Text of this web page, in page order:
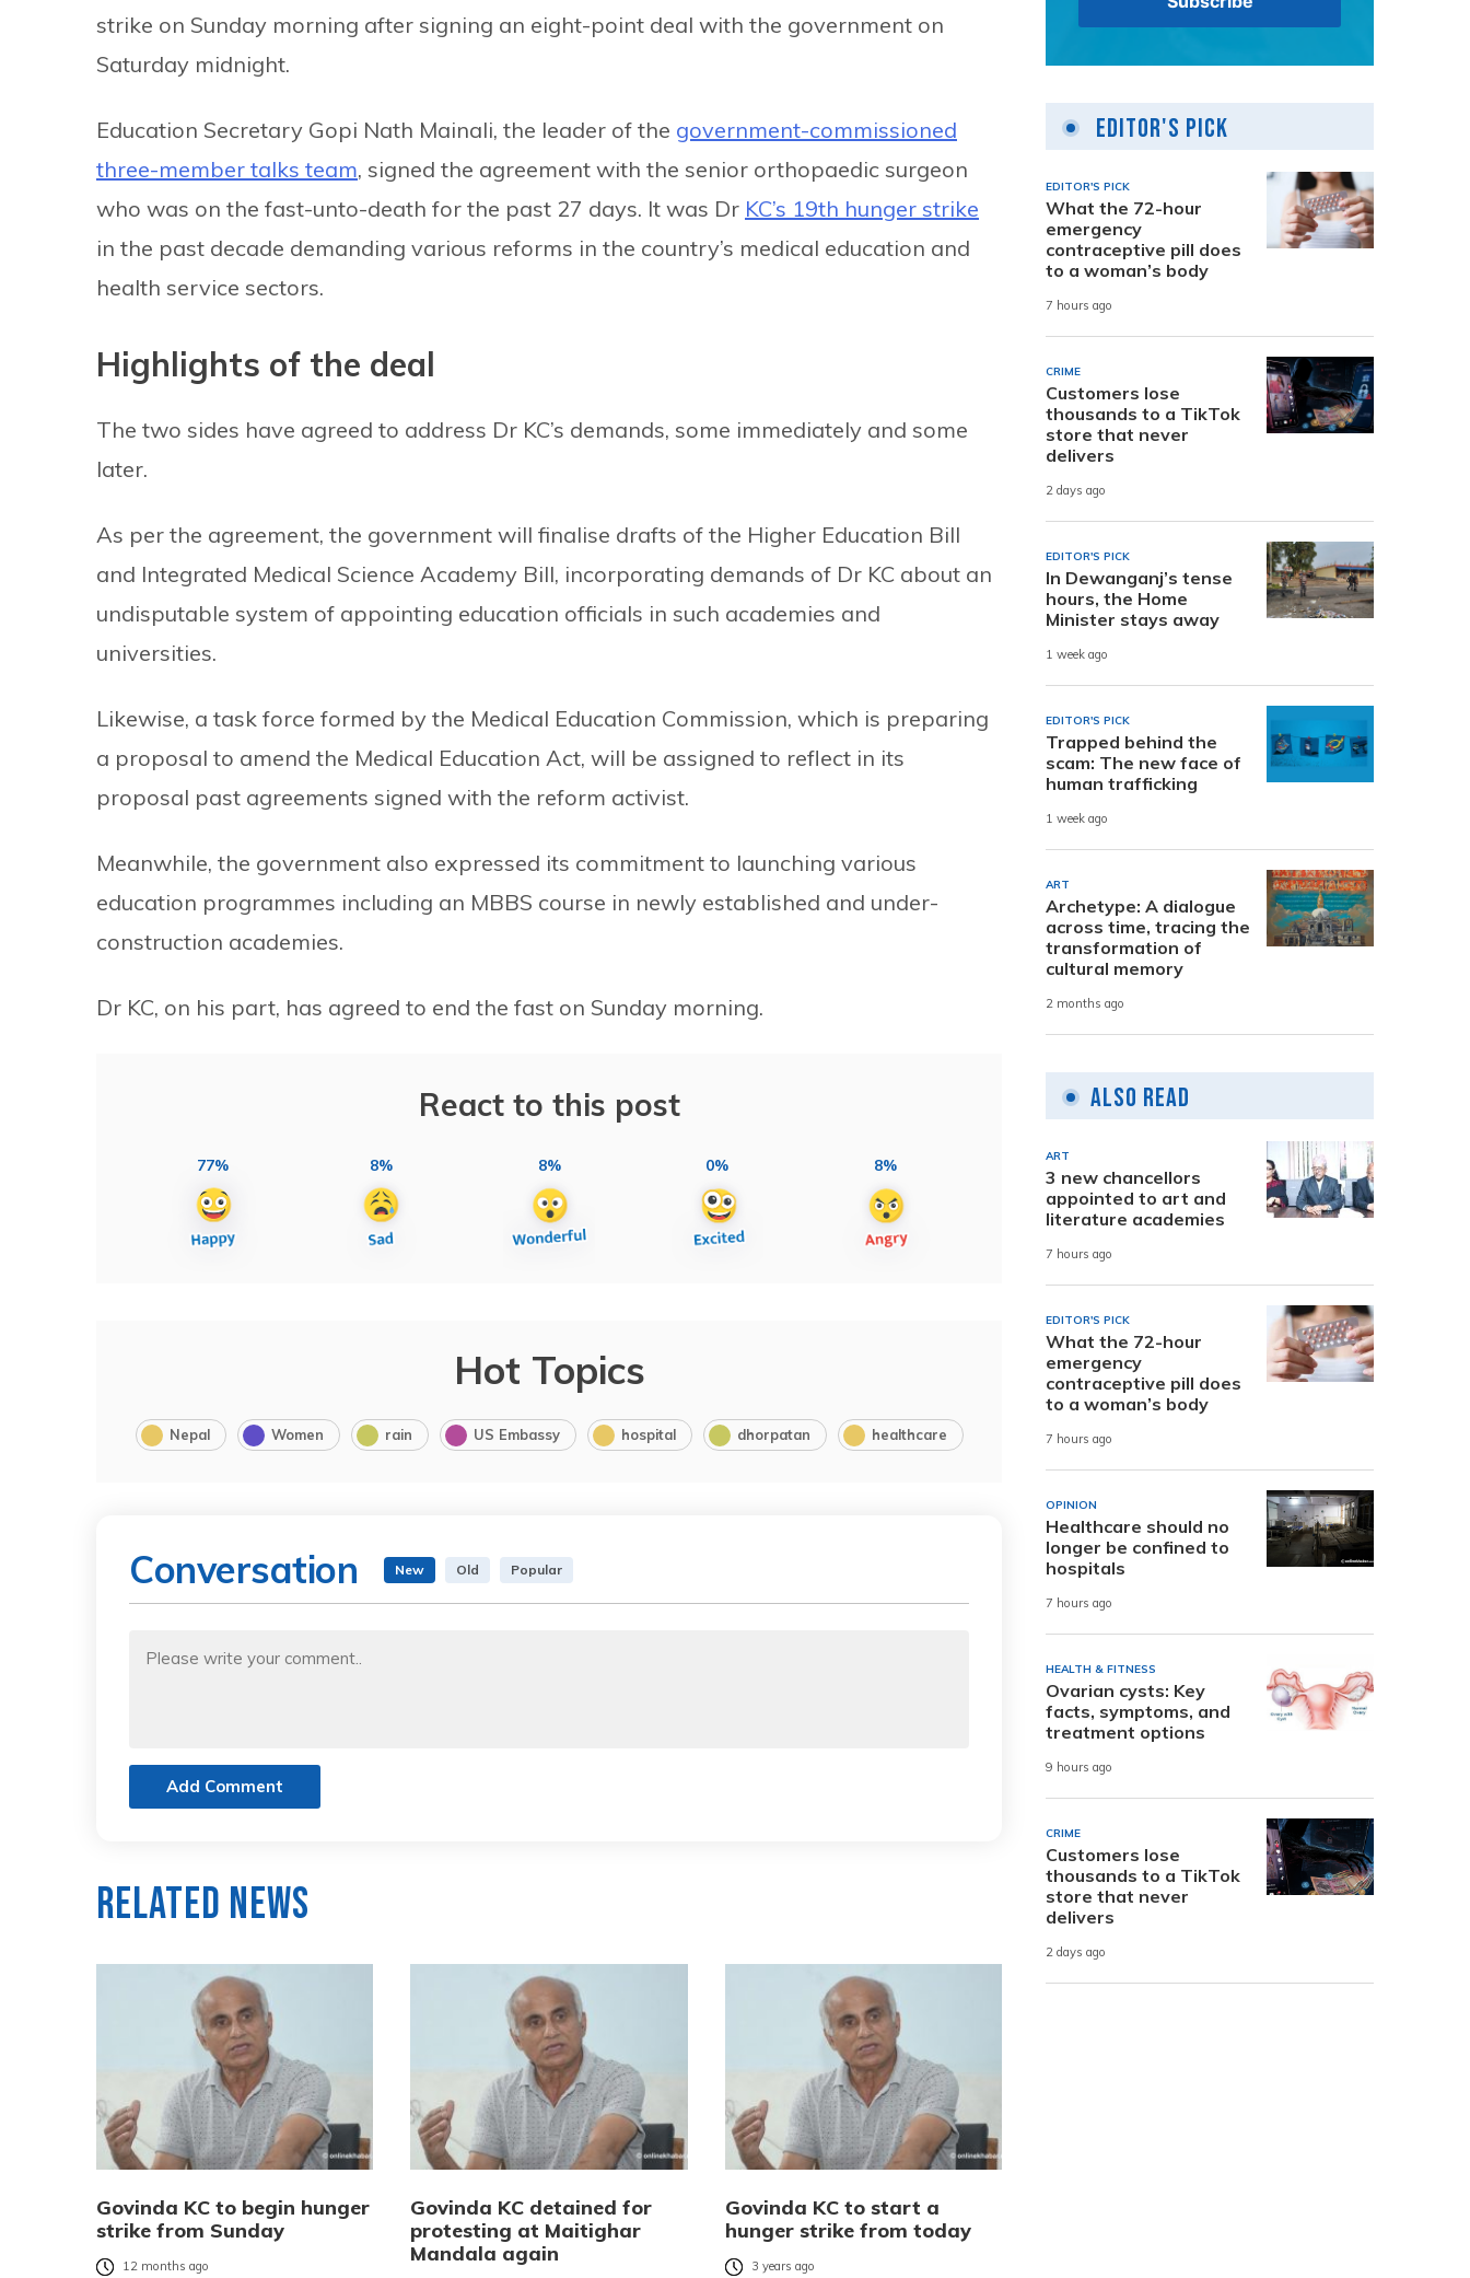
strike on Sunday morning after signing an eight-point deal with the government on
Saturday midnight.
Education Secretary Gopi Nath Mainali, the leader of the government-commissioned
three-member talks team, signed the agreement with the senior orthopaedic surgeon
who was on the fast-unto-death for the past 27 days. It was Dr KC’s 19th hunger strike
in the past decade demanding various reforms in the country’s medical education and
health service sectors.
Highlights of the deal
The two sides have agreed to address Dr KC’s demands, some immediately and some
later.
As per the agreement, the government will finalise drafts of the Higher Education Bill
and Integrated Medical Science Academy Bill, incorporating demands of Dr KC about an
undisputable system of appointing education officials in such academies and
universities.
Likewise, a task force formed by the Medical Education Commission, which is preparing
a proposal to amend the Medical Education Act, will be assigned to reflect in its
proposal past agreements signed with the reform activist.
Meanwhile, the government also expressed its commitment to launching various
education programmes including an MBBS course in newly established and under-
construction academies.
Dr KC, on his part, has agreed to end the fast on Sunday morning.
React to this post
77% 8% 8% 0% 8%
Hot Topics
Nepal Women rain US Embassy hospital dhorpatan healthcare
Conversation New Old Popular
Add Comment
Related News
Govinda KC to begin hunger
strike from Sunday
12 months ago
Govinda KC detained for
protesting at Maitighar
Mandala again
Govinda KC to start a
hunger strike from today
3 years ago
Editor's Pick
EDITOR'S PICK
What the 72-hour
emergency
contraceptive pill does
to a woman’s body
7 hours ago
CRIME
Customers lose
thousands to a TikTok
store that never
delivers
2 days ago
EDITOR'S PICK
In Dewanganj’s tense
hours, the Home
Minister stays away
1 week ago
EDITOR'S PICK
Trapped behind the
scam: The new face of
human trafficking
1 week ago
ART
Archetype: A dialogue
across time, tracing the
transformation of
cultural memory
2 months ago
Also Read
ART
3 new chancellors
appointed to art and
literature academies
7 hours ago
EDITOR'S PICK
What the 72-hour
emergency
contraceptive pill does
to a woman’s body
7 hours ago
OPINION
Healthcare should no
longer be confined to
hospitals
7 hours ago
HEALTH & FITNESS
Ovarian cysts: Key
facts, symptoms, and
treatment options
9 hours ago
CRIME
Customers lose
thousands to a TikTok
store that never
delivers
2 days ago